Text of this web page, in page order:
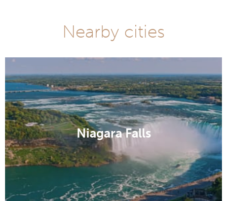
Nearby cities
Niagara Falls